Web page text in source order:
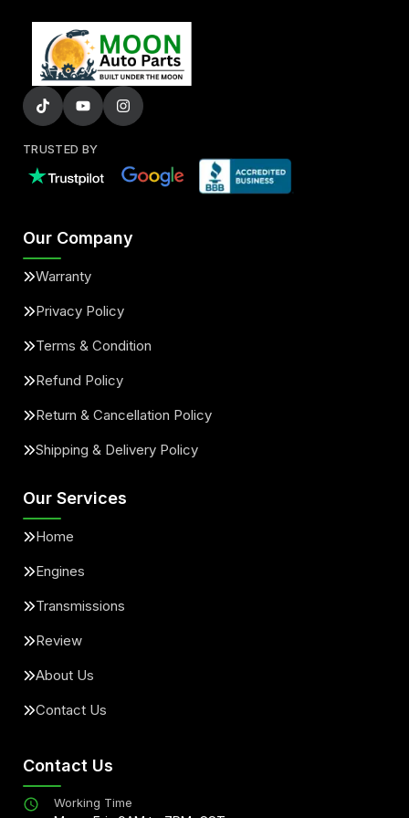
TRUSTED BY
Our Company
Warranty
Privacy Policy
Terms & Condition
Refund Policy
Return & Cancellation Policy
Shipping & Delivery Policy
Our Services
Home
Engines
Transmissions
Review
About Us
Contact Us
Contact Us
Working Time